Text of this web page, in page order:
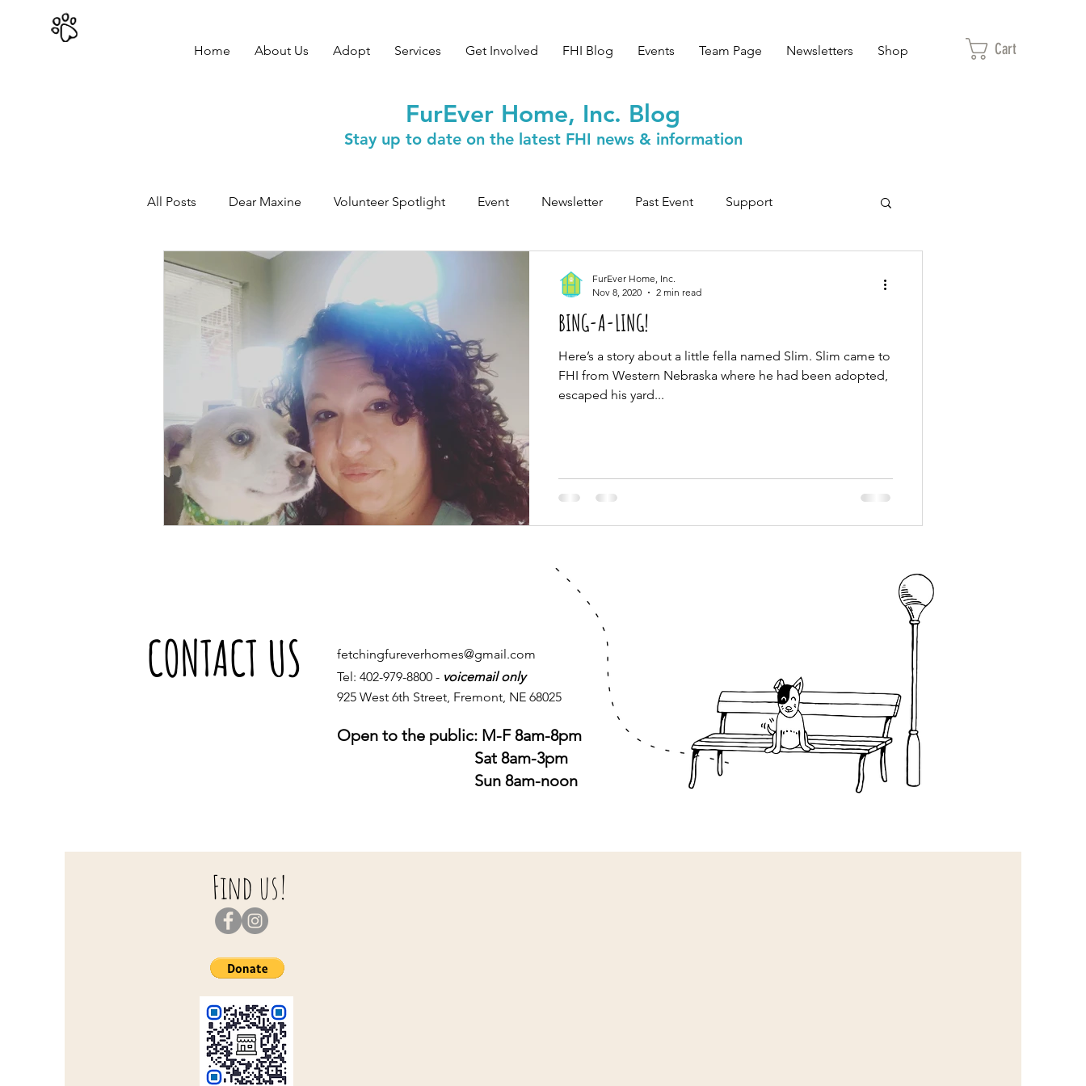
402-979-8800
Home About Us Adopt Services Get Involved FHI Blog Events Team Page Newsletters Shop Cart
FurEver Home, Inc. Blog
Stay up to date on the latest FHI news & information
All Posts Dear Maxine Volunteer Spotlight Event Newsletter Past Event Support
Adoption Success Stories Safety & Wellness
BING-A-LING!
Here’s a story about a little fella named Slim. Slim came to
FHI from Western Nebraska where he had been adopted,
escaped his yard...
FurEver Home, Inc.
Nov 8, 2020
2 min read
CONTACT US
fetchingfureverhomes@gmail.com
Tel: 402-979-8800 - voicemail only
925 West 6th Street, Fremont, NE 68025
Open to the public: M-F 8am-8pm
Sat 8am-3pm
Sun 8am-noon
Find us!